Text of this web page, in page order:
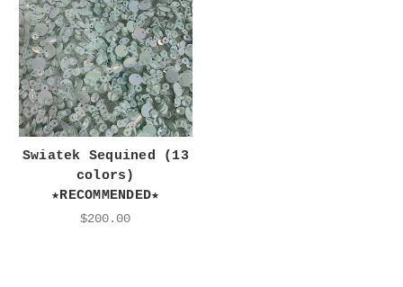
Swiatek Sequined (13
colors)
★RECOMMENDED★
$200.00